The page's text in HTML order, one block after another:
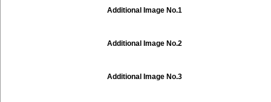
Additional Image No.1
Additional Image No.2
Additional Image No.3